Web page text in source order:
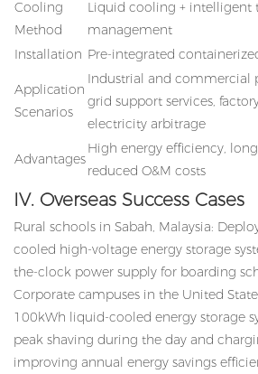
Cooling
Method
Liquid cooling + intelligent
management
Installation Pre-integrated
Application
Scenarios
Industrial and commercial
grid support services,
electricity arbitrage
Advantages
High energy efficiency,
reduced O&M costs
IV. Overseas Success Cases
Rural schools in Sabah, Malaysia:
cooled high-voltage energy storage
the-clock power supply for boarding
Corporate campuses in the United
100kWh liquid-cooled energy storage
peak shaving during the day and
improving annual energy savings